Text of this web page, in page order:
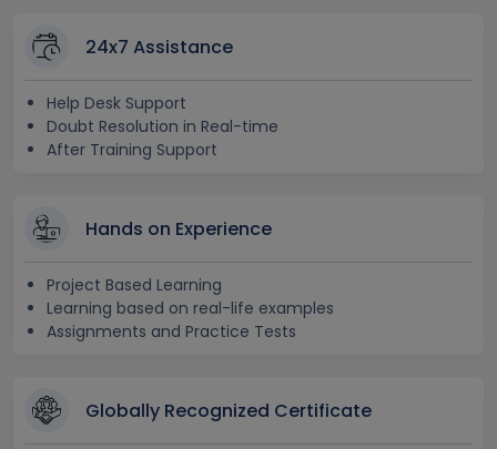
24x7 Assistance
Help Desk Support
Doubt Resolution in Real-time
After Training Support
Hands on Experience
Project Based Learning
Learning based on real-life examples
Assignments and Practice Tests
Globally Recognized Certificate